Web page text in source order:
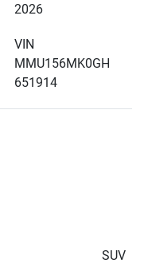
2026
VIN
MMU156MK0GH
651914
SUV